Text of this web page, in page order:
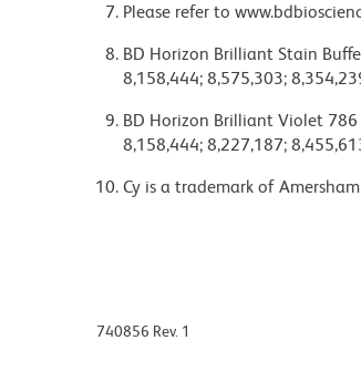
Please refer to
BD Horizon Brilliant Stain
8,158,444; 8,575,303;
BD Horizon Brilliant Violet
8,158,444; 8,227,187;
Cy is a trademark of
740856 Rev. 1